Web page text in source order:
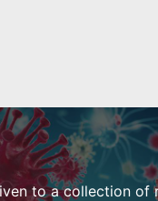
to a collection of